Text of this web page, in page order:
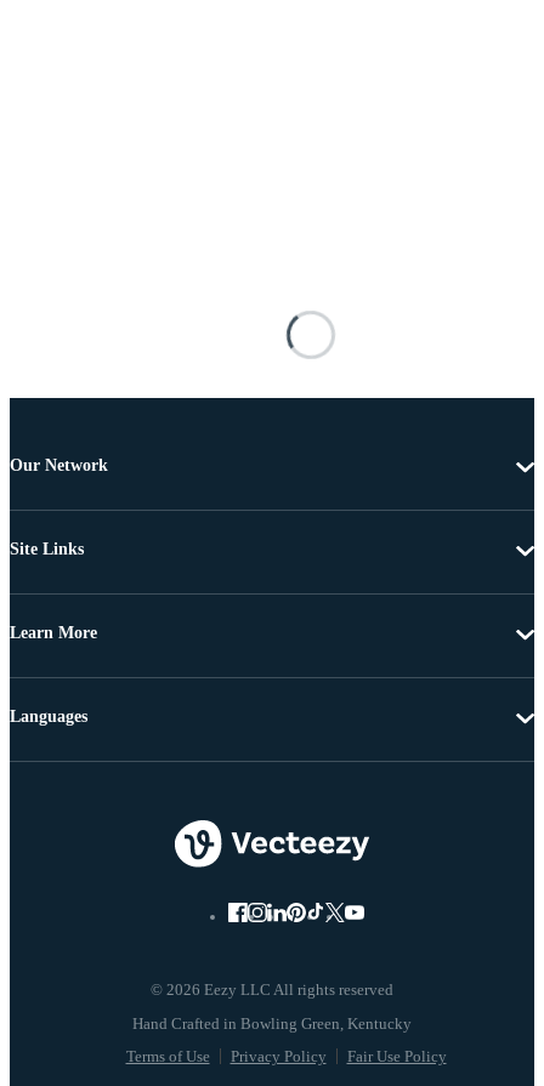
Our Network
Site Links
Learn More
© 2026 Eezy LLC All rights reserved
Terms of Use Privacy Policy Fair Use Policy
Languages